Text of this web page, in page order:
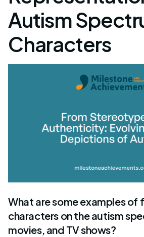
Autism
Characters
What are some examples of
characters on the autism
movies, and TV shows?